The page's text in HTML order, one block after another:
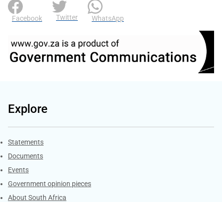
Facebook Twitter WhatsApp
Explore
Explore Gov.za
Statements
Documents
Events
Government opinion pieces
About South Africa